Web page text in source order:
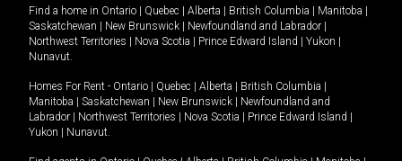
Find a home in Ontario Quebec Alberta British Columbia Manitoba
Saskatchewan
New Brunswick Newfoundland and Labrador
Northwest Territories
Nova Scotia Prince Edward Island Yukon
Nunavut.
Homes For Rent - Ontario Quebec Alberta British Columbia
Manitoba
Saskatchewan New Brunswick
Newfoundland and
Labrador
Northwest Territories Nova Scotia Prince Edward Island
Yukon
Nunavut.